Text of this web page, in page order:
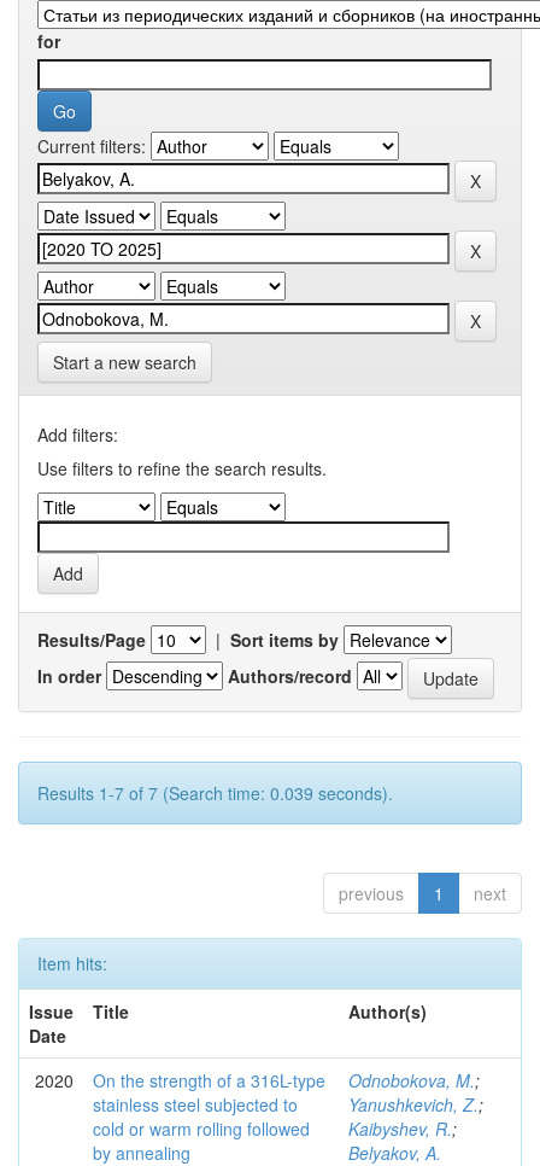
for
Current filters:
Start a new search
Add filters:
Use filters to refine the search results.
Results/Page | Sort items by
In order
Authors/record
Results 1-7 of 7 (Search time: 0.039 seconds).
previous 1 next
Item hits:
Issue
Date
Title Author(s)
2020
On the strength of a 316L-type
stainless steel subjected to
cold or warm rolling followed
by annealing
Odnobokova, M.;
Yanushkevich, Z.;
Kaibyshev, R.;
Belyakov, A.